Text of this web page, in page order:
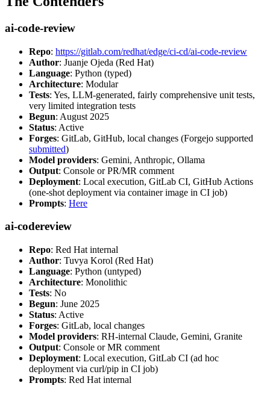
ai-code-review
Repo: https://gitlab.com/redhat/edge/ci-cd/ai-code-review
Author: Juanje Ojeda (Red Hat)
Language: Python (typed)
Architecture: Modular
Tests: Yes, LLM-generated, fairly comprehensive unit tests,
very limited integration tests
Begun: August 2025
Status: Active
Forges: GitLab, GitHub, local changes (Forgejo supported
submitted)
Model providers: Gemini, Anthropic, Ollama
Output: Console or PR/MR comment
Deployment: Local execution, GitLab CI, GitHub Actions
(one-shot deployment via container image in CI job)
Prompts: Here
ai-codereview
Repo: Red Hat internal
Author: Tuvya Korol (Red Hat)
Language: Python (untyped)
Architecture: Monolithic
Tests: No
Begun: June 2025
Status: Active
Forges: GitLab, local changes
Model providers: RH-internal Claude, Gemini, Granite
Output: Console or MR comment
Deployment: Local execution, GitLab CI (ad hoc
deployment via curl/pip in CI job)
Prompts: Red Hat internal